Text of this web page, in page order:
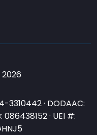
3310442 · DODAAC:
086438152 · UEI #: